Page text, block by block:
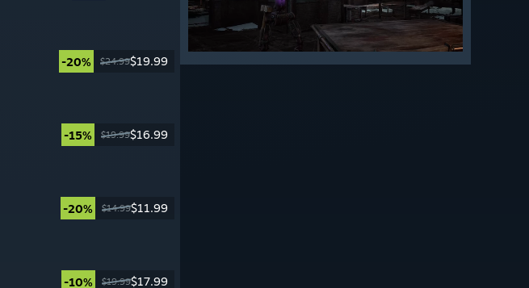
-20% $24.99$19.99
-15% $19.99$16.99
-20% $14.99$11.99
-10% $19.99$17.99